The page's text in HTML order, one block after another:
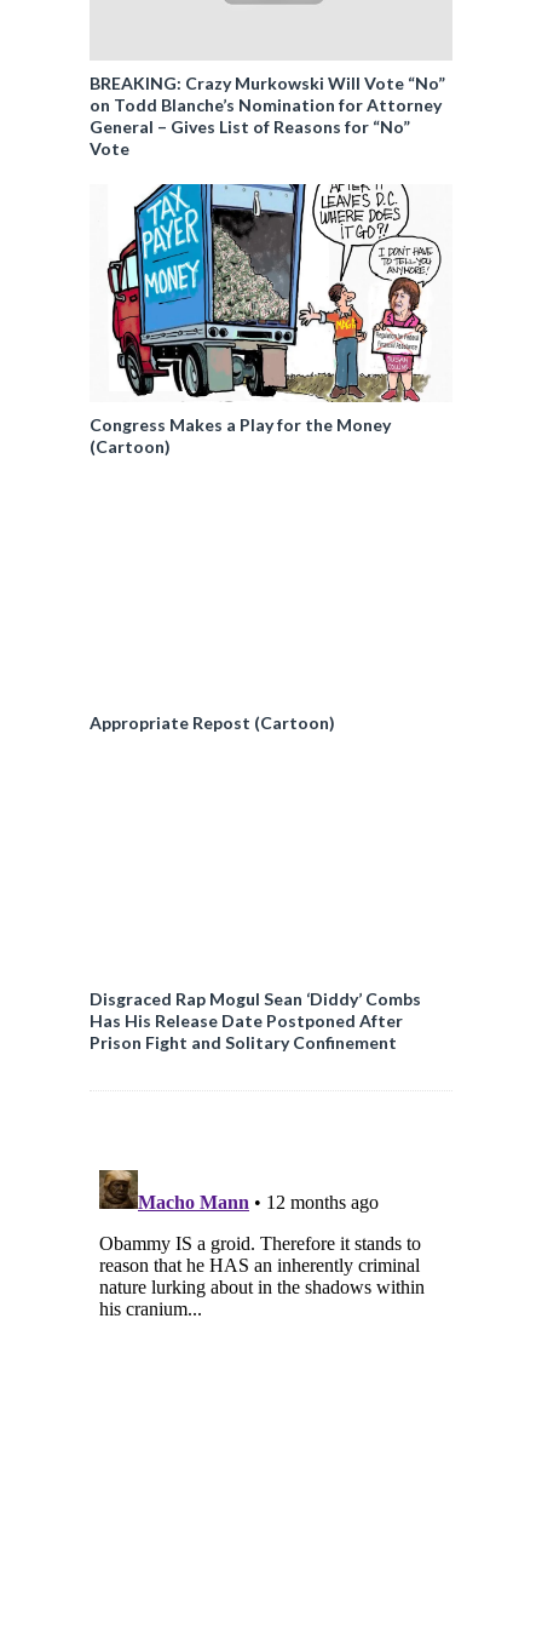
BREAKING: Crazy Murkowski Will Vote “No”
on Todd Blanche’s Nomination for Attorney
General – Gives List of Reasons for “No”
Vote
Congress Makes a Play for the Money
(Cartoon)
Appropriate Repost (Cartoon)
Disgraced Rap Mogul Sean ‘Diddy’ Combs
Has His Release Date Postponed After
Prison Fight and Solitary Confinement